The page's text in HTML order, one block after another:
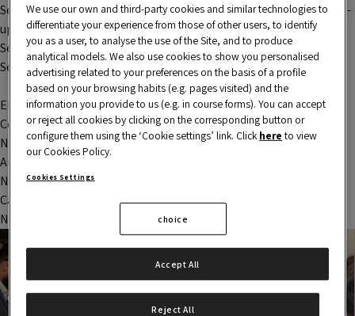
Session 2 : Corporate Venturing, the collaboration between start-
up and corporation
Session 1 – Startup analysis process
Search
Search
Entradas recientes
Comentarios recientes
No comments to show.
Archivos
No archives to show.
Categorías
No categories
We use our own and third-party cookies and similar technologies to
differentiate your experience from those of other users, to identify
you as a user, to analyse the use of the Site, and to produce
analytical models. We also use cookies to show you personalised
advertising related to your preferences on the basis of a profile
based on your browsing habits (e.g. pages visited) and the
information you provide to us (e.g. in course forms). You can accept
or reject all cookies by clicking on the corresponding button or
configure them using the ‘Cookie settings’ link. Click here to view
our Cookies Policy.
Cookies Settings
choice
Reject All
Accept All